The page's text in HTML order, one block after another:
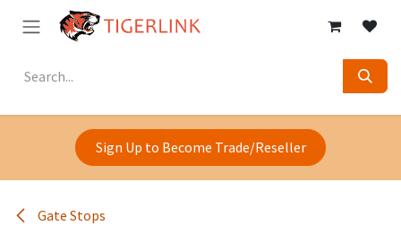
Skip to Content
Sign Up to Become Trade/Reseller
Gate Stops